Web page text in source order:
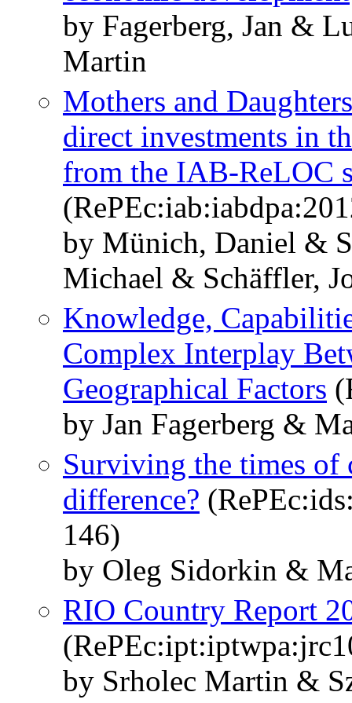
by Fagerberg, Jan &
Martin
Mothers and
direct investments in
from the IAB-ReLOC
by Münich, Daniel &
Michael & Schäffler,
Knowledge,
Complex Interplay
Geographical Factors
by Jan Fagerberg &
Surviving the times of
difference?
146)
by Oleg Sidorkin &
RIO Country Report
by Srholec Martin &